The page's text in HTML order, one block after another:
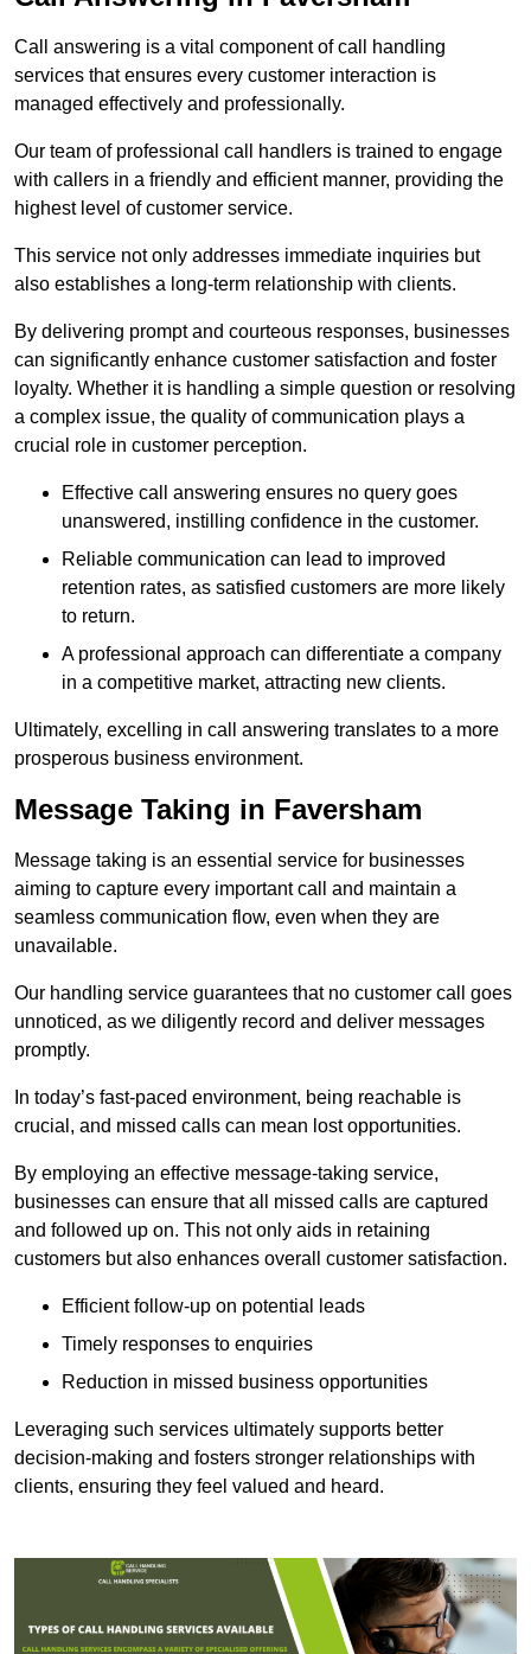
Call answering is a vital component of call handling
services that ensures every customer interaction is
managed effectively and professionally.
Our team of professional call handlers is trained to engage
with callers in a friendly and efficient manner, providing the
highest level of customer service.
This service not only addresses immediate inquiries but
also establishes a long-term relationship with clients.
By delivering prompt and courteous responses, businesses
can significantly enhance customer satisfaction and foster
loyalty. Whether it is handling a simple question or resolving
a complex issue, the quality of communication plays a
crucial role in customer perception.
Effective call answering ensures no query goes
unanswered, instilling confidence in the customer.
Reliable communication can lead to improved
retention rates, as satisfied customers are more likely
to return.
A professional approach can differentiate a company
in a competitive market, attracting new clients.
Ultimately, excelling in call answering translates to a more
prosperous business environment.
Message Taking in Faversham
Message taking is an essential service for businesses
aiming to capture every important call and maintain a
seamless communication flow, even when they are
unavailable.
Our handling service guarantees that no customer call goes
unnoticed, as we diligently record and deliver messages
promptly.
In today’s fast-paced environment, being reachable is
crucial, and missed calls can mean lost opportunities.
By employing an effective message-taking service,
businesses can ensure that all missed calls are captured
and followed up on. This not only aids in retaining
customers but also enhances overall customer satisfaction.
Efficient follow-up on potential leads
Timely responses to enquiries
Reduction in missed business opportunities
Leveraging such services ultimately supports better
decision-making and fosters stronger relationships with
clients, ensuring they feel valued and heard.